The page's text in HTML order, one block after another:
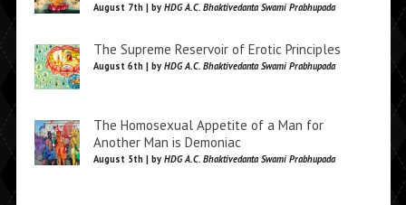
August 7th | by HDG A.C. Bhaktivedanta Swami Prabhupada
The Supreme Reservoir of Erotic Principles
August 6th | by HDG A.C. Bhaktivedanta Swami Prabhupada
The Homosexual Appetite of a Man for
Another Man is Demoniac
August 5th | by HDG A.C. Bhaktivedanta Swami Prabhupada